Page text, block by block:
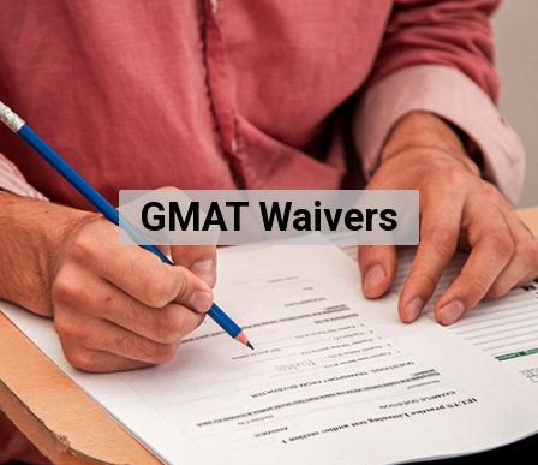
GMAT Waivers